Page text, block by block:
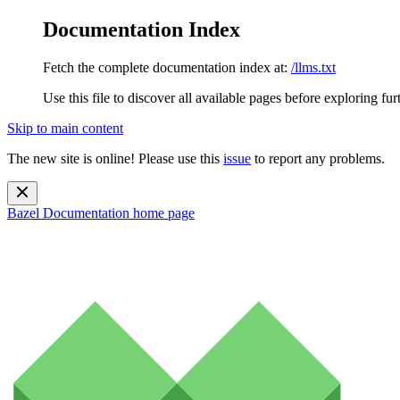
Documentation Index
Fetch the complete documentation index at: /llms.txt
Use this file to discover all available pages before exploring
Skip to main content
The new site is online! Please use this issue to report any problems.
Bazel Documentation home page